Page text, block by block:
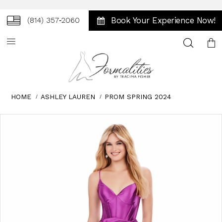
(814) 357‑2060 Book Your Experience Now!
Toggle
HOME ASHLEY LAUREN PROM SPRING 2024